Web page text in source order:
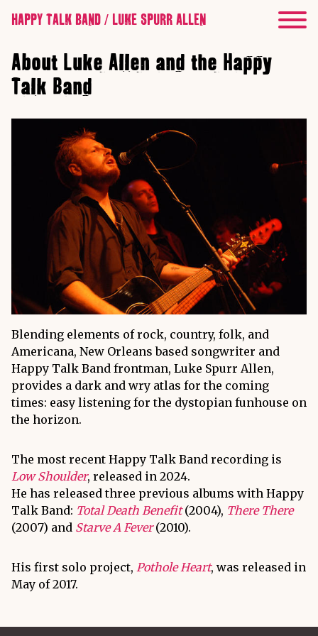
HAPPY TALK BAND / LUKE SPURR ALLEN
About Luke Allen and the Happy
Talk Band
Blending elements of rock, country, folk, and
Americana, New Orleans based songwriter and
Happy Talk Band frontman, Luke Spurr Allen,
provides a dark and wry atlas for the coming
times: easy listening for the dystopian funhouse on
the horizon.
The most recent Happy Talk Band recording is
Low Shoulder, released in 2024.
He has released three previous albums with Happy
Talk Band: Total Death Benefit(2004), There There
(2007) and Starve A Fever(2010).
His first solo project, Pothole Heart, was released in
May of 2017.